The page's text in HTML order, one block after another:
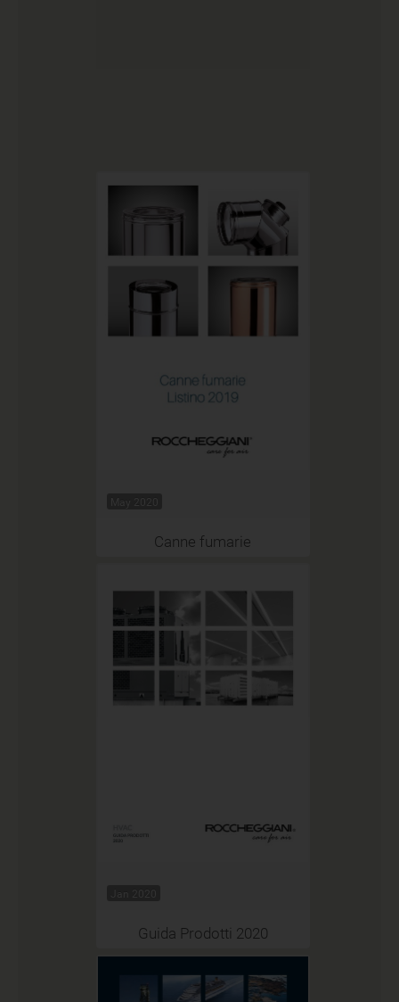
May 2020
Canne fumarie
Jan 2020
Guida Prodotti 2020